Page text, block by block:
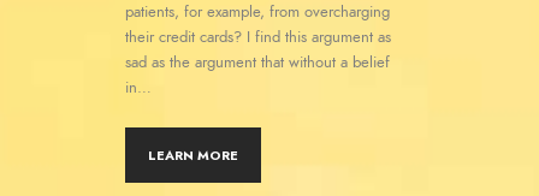
patients, for example, from overcharging
their credit cards? I find this argument as
sad as the argument that without a belief
in…
LEARN MORE